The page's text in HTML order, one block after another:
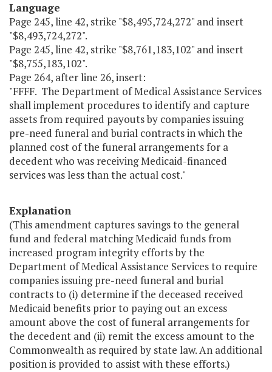
Language
Page 245, line 42, strike "$8,495,724,272" and insert
"$8,493,724,272".
Page 245, line 42, strike "$8,761,183,102" and insert
"$8,755,183,102".
Page 264, after line 26, insert:
"FFFF. The Department of Medical Assistance Services
shall implement procedures to identify and capture
assets from required payouts by companies issuing
pre-need funeral and burial contracts in which the
planned cost of the funeral arrangements for a
decedent who was receiving Medicaid-financed
services was less than the actual cost."
Explanation
(This amendment captures savings to the general
fund and federal matching Medicaid funds from
increased program integrity efforts by the
Department of Medical Assistance Services to require
companies issuing pre-need funeral and burial
contracts to (i) determine if the deceased received
Medicaid benefits prior to paying out an excess
amount above the cost of funeral arrangements for
the decedent and (ii) remit the excess amount to the
Commonwealth as required by state law. An additional
position is provided to assist with these efforts.)